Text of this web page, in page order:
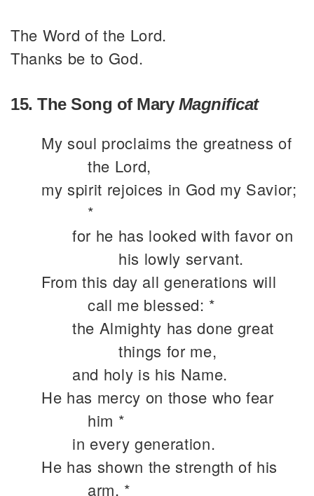
The Word of the Lord.
Thanks be to God.
15. The Song of Mary Magnificat
My soul proclaims the greatness of
the Lord,
my spirit rejoices in God my Savior;
*
for he has looked with favor on
his lowly servant.
From this day all generations will
call me blessed: *
the Almighty has done great
things for me,
and holy is his Name.
He has mercy on those who fear
him *
in every generation.
He has shown the strength of his
arm, *